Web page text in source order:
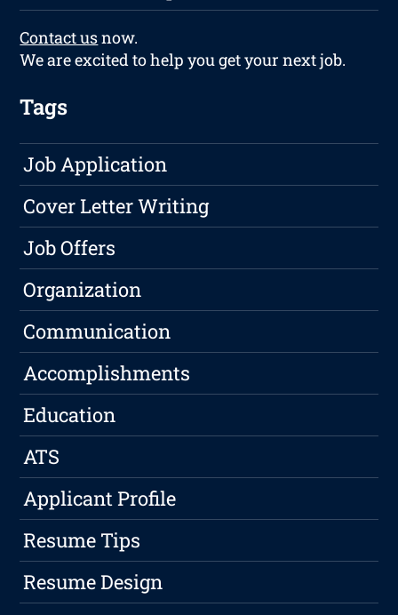
Contact usnow.
We are excited to help you get your next job.
Tags
Job Application
Cover Letter Writing
Job Offers
Organization
Communication
Accomplishments
Education
ATS
Applicant Profile
Resume Tips
Resume Design